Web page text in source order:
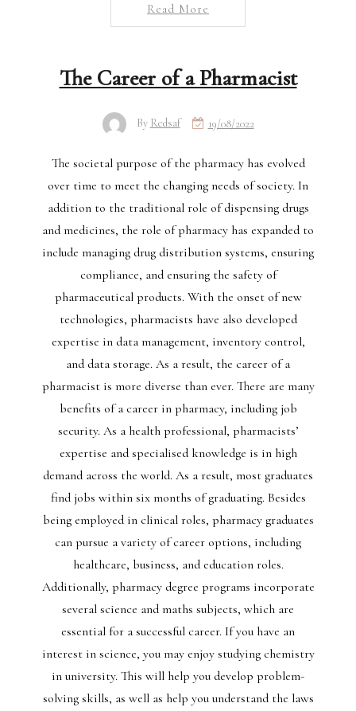
Read More
The Career of a Pharmacist
By Redsaf 19/08/2022
The societal purpose of the pharmacy has evolved
over time to meet the changing needs of society. In
addition to the traditional role of dispensing drugs
and medicines, the role of pharmacy has expanded to
include managing drug distribution systems, ensuring
compliance, and ensuring the safety of
pharmaceutical products. With the onset of new
technologies, pharmacists have also developed
expertise in data management, inventory control,
and data storage. As a result, the career of a
pharmacist is more diverse than ever. There are many
benefits of a career in pharmacy, including job
security. As a health professional, pharmacists’
expertise and specialised knowledge is in high
demand across the world. As a result, most graduates
find jobs within six months of graduating. Besides
being employed in clinical roles, pharmacy graduates
can pursue a variety of career options, including
healthcare, business, and education roles.
Additionally, pharmacy degree programs incorporate
several science and maths subjects, which are
essential for a successful career. If you have an
interest in science, you may enjoy studying chemistry
in university. This will help you develop problem-
solving skills, as well as help you understand the laws